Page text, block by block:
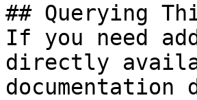
## Querying
If you need
directly